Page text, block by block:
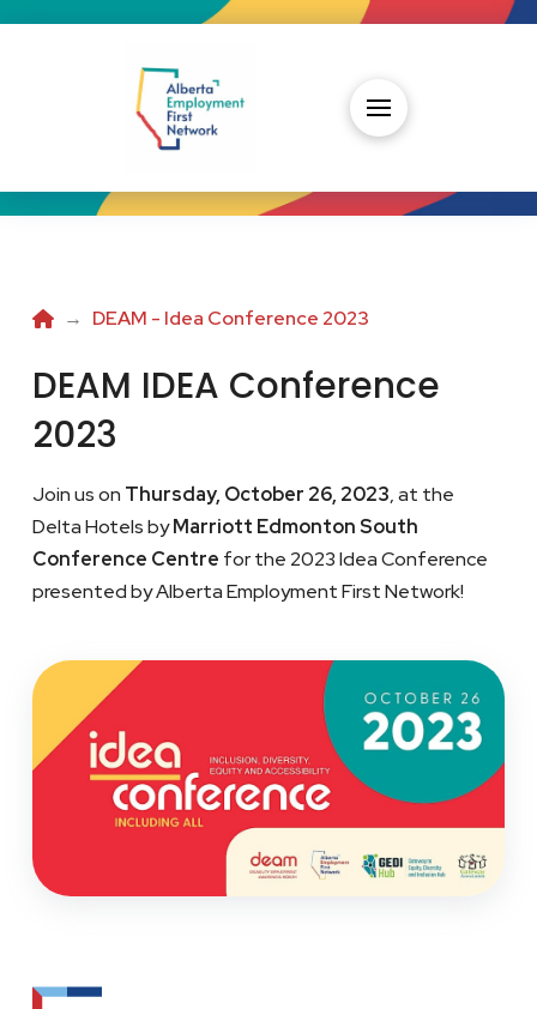
Home
→ DEAM - Idea Conference 2023
DEAM IDEA Conference
2023
Join us on Thursday, October 26, 2023, at the
Delta Hotels byMarriott Edmonton South
Conference Centre for the 2023 Idea Conference
presented by Alberta Employment First Network!